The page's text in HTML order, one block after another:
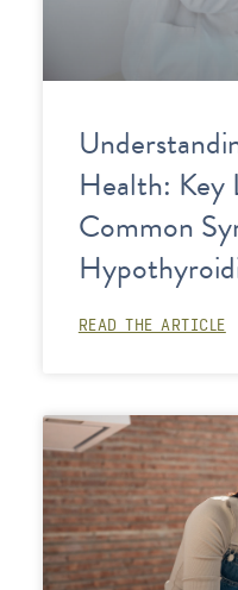
Health: Key
Common
READ THE ARTICLE